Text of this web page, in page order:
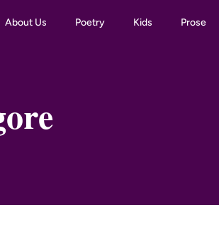
About Us Poetry Kids Prose